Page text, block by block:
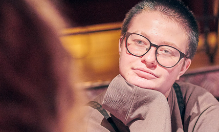
anyway Köln - Promo "Trans*fusion"